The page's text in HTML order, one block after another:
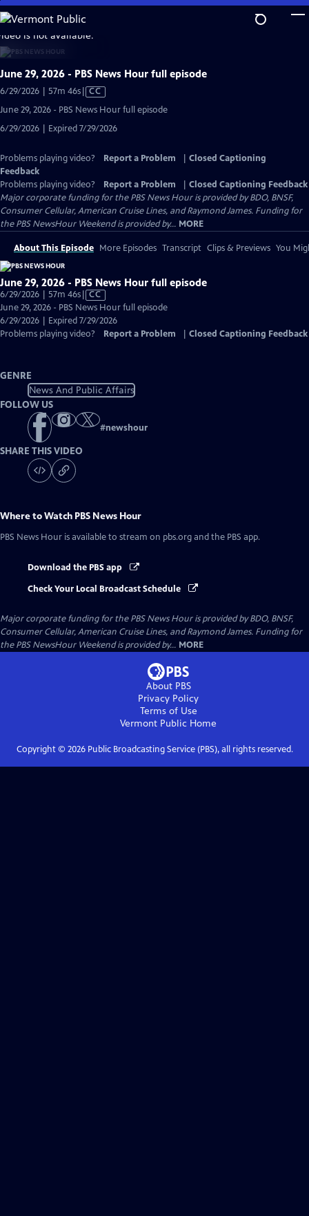
Skip
to
Main
Content
is not available.
June 29, 2026 - PBS News Hour full episode
6/29/2026 | 57m 46sVideo
Captions
CC
June 29, 2026 - PBS News Hour full episode
6/29/2026 | Expired 7/29/2026
Problems playing video? Report a Problem
Closed Captioning
Feedback
Problems playing video?
Report a Problem
Closed Captioning Feedback
Major corporate funding for the PBS News Hour is provided by BDO, BNSF,
Consumer Cellular, American Cruise Lines, and Raymond James. Funding for
the PBS NewsHour Weekend is provided by... MORE
About This Episode More Episodes Transcript Clips & Previews You
June 29, 2026 - PBS News Hour full episode
6/29/2026 | 57m 46sVideo
has
Closed
Captions
CC
June 29, 2026 - PBS News Hour full episode
6/29/2026 | Expired 7/29/2026
Problems playing video?
Report a Problem Closed Captioning Feedback
GENRE
News And Public Affairs
FOLLOW US
#newshour
SHARE THIS VIDEO
Where to Watch PBS News Hour
PBS News Hour is available to stream on pbs.org and the PBS app.
Download the PBS app
Check Your Local Broadcast Schedule
Major corporate funding for the PBS News Hour is provided by BDO, BNSF,
Consumer Cellular, American Cruise Lines, and Raymond James. Funding for
the PBS NewsHour Weekend is provided by... MORE
About PBS
Privacy Policy
Terms of Use
Vermont Public Home
Copyright © 2026Public Broadcasting Service (PBS), all rights reserved.